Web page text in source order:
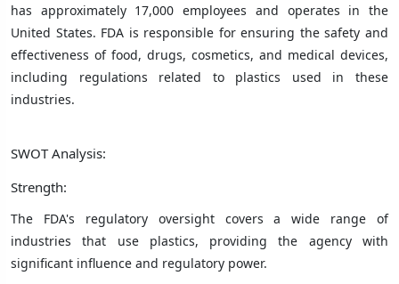
has approximately 17,000 employees and operates in the
United States. FDA is responsible for ensuring the safety and
effectiveness of food, drugs, cosmetics, and medical devices,
including regulations related to plastics used in these
industries.
SWOT Analysis:
Strength:
The FDA's regulatory oversight covers a wide range of
industries that use plastics, providing the agency with
significant influence and regulatory power.